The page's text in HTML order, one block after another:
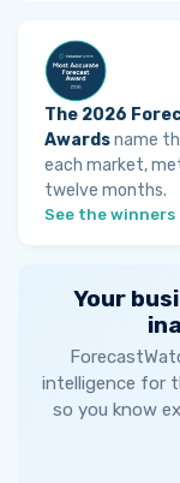
The 2026
Awardsname
each market,
twelve months.
See the winners
Your
intelligence for
so you know